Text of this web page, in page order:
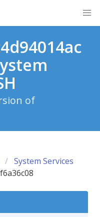
of
System Services